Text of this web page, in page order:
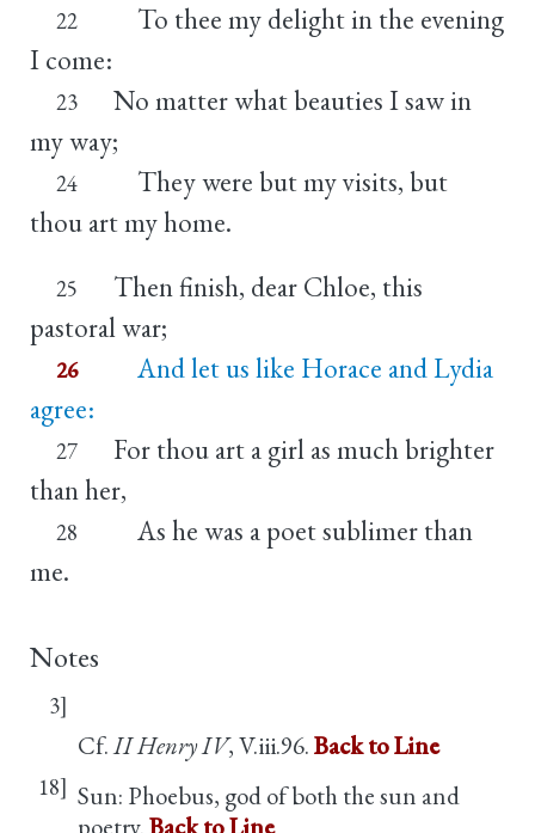
22
To thee my delight in the evening
I come:
23
No matter what beauties I saw in
my way;
24
They were but my visits, but
thou art my home.
25
Then finish, dear Chloe, this
pastoral war;
26
And let us like Horace and Lydia
agree:
27
For thou art a girl as much brighter
than her,
28
As he was a poet sublimer than
me.
Notes
3]
Cf.II Henry IV, V.iii.96.Back to Line
18] Sun: Phoebus, god of both the sun and
poetry.Back to Line